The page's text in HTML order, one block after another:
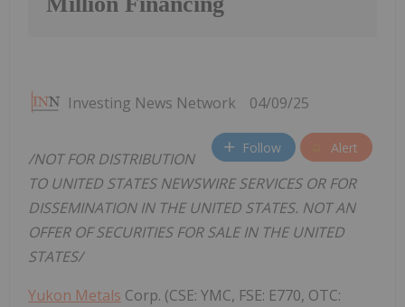
Investing News Network 04/09/25
Follow Alert
/NOT FOR DISTRIBUTION
TO UNITED STATES NEWSWIRE SERVICES OR FOR
DISSEMINATION IN THE UNITED STATES. NOT AN
OFFER OF SECURITIES FOR SALE IN THE UNITED
STATES/
Yukon Metals Corp. (CSE: YMC, FSE: E770, OTC: